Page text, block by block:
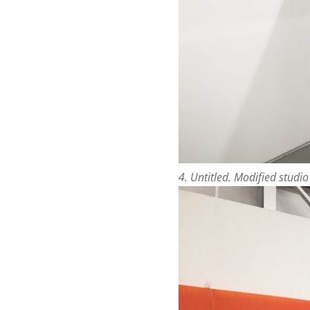
4. Untitled. Modified